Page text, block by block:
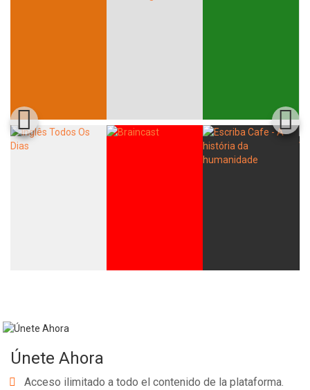
Únete Ahora
Acceso ilimitado a todo el contenido de la plataforma.